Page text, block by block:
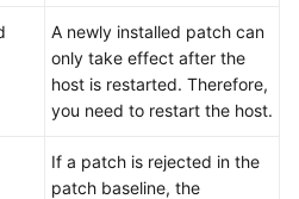
A newly installed patch can
only take effect after the
host is restarted. Therefore,
you need to restart the host.
If a patch is rejected in the
patch baseline, the